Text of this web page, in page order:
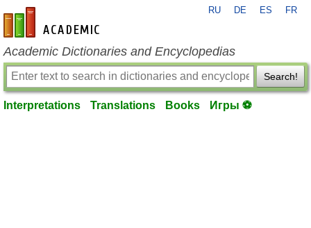
en-academic.com
RU DE ES FR
Academic Dictionaries and Encyclopedias
Search!
Interpretations Translations Books Игры ⚽